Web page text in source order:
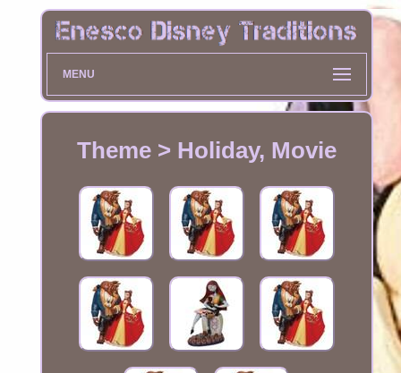
MENU
Theme > Holiday, Movie